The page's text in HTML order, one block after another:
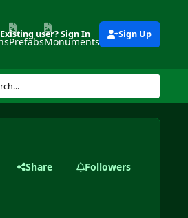
PrefabsMonuments Tools
Existing user? Sign In Sign Up
Share Followers